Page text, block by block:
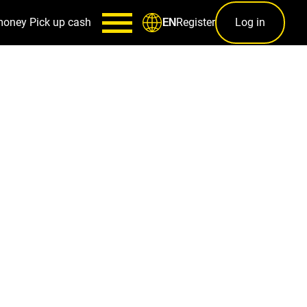
Pick up cash ENRegister Log in